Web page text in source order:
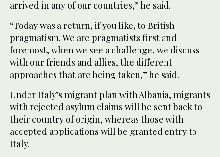
arrived in any of our countries,” he said.
“Today was a return, if you like, to British
pragmatism. We are pragmatists first and
foremost, when we see a challenge, we discuss
with our friends and allies, the different
approaches that are being taken,” he said.
Under Italy’s migrant plan with Albania, migrants
with rejected asylum claims will be sent back to
their country of origin, whereas those with
accepted applications will be granted entry to
Italy.